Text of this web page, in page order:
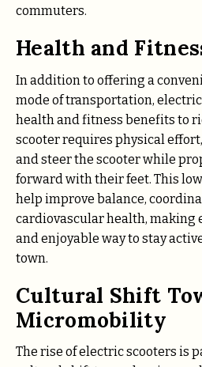
commuters.
Health and
In addition to offering a
mode of transportation,
health and fitness benefits to
scooter requires physical
and steer the scooter while
forward with their feet. This
help improve balance,
cardiovascular health, making
and enjoyable way to stay
town.
Cultural Shift
Micromobility
The rise of electric scooters is